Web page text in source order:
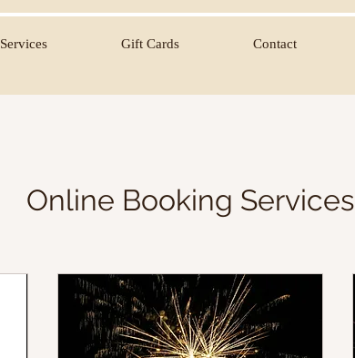
Services Gift Cards Contact
Online Booking Services